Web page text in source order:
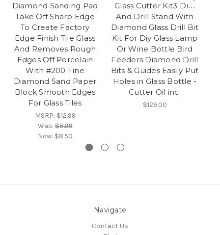
Diamond Sanding Pad
Take Off Sharp Edge
To Create Factory
Edge Finish Tile Glass
And Removes Rough
Edges Off Porcelain
With #200 Fine
Diamond Sand Paper
Block Smooth Edges
For Glass Tiles
MSRP:$12.99
Was:$8.99
Now: $8.50
Glass Cutter Kit3 Drill
And Drill Stand With
Diamond Glass Drill Bit
Kit For Diy Glass Lamp
Or Wine Bottle Bird
Feeders Diamond Drill
Bits & Guides Easily Put
Holes in Glass Bottle -
Cutter Oil inc.
$129.00
Navigate
Contact Us